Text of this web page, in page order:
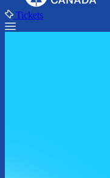
Tickets